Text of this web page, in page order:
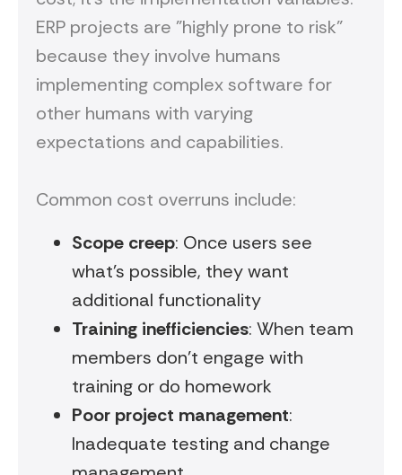
ERP projects are "highly prone to risk"
because they involve humans
implementing complex software for
other humans with varying
expectations and capabilities.
Common cost overruns include:
Scope creep: Once users see
what's possible, they want
additional functionality
Training inefficiencies: When team
members don't engage with
training or do homework
Poor project management:
Inadequate testing and change